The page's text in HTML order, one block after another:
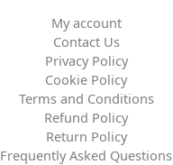
My account
Contact Us
Privacy Policy
Cookie Policy
Terms and Conditions
Refund Policy
Return Policy
Frequently Asked Questions